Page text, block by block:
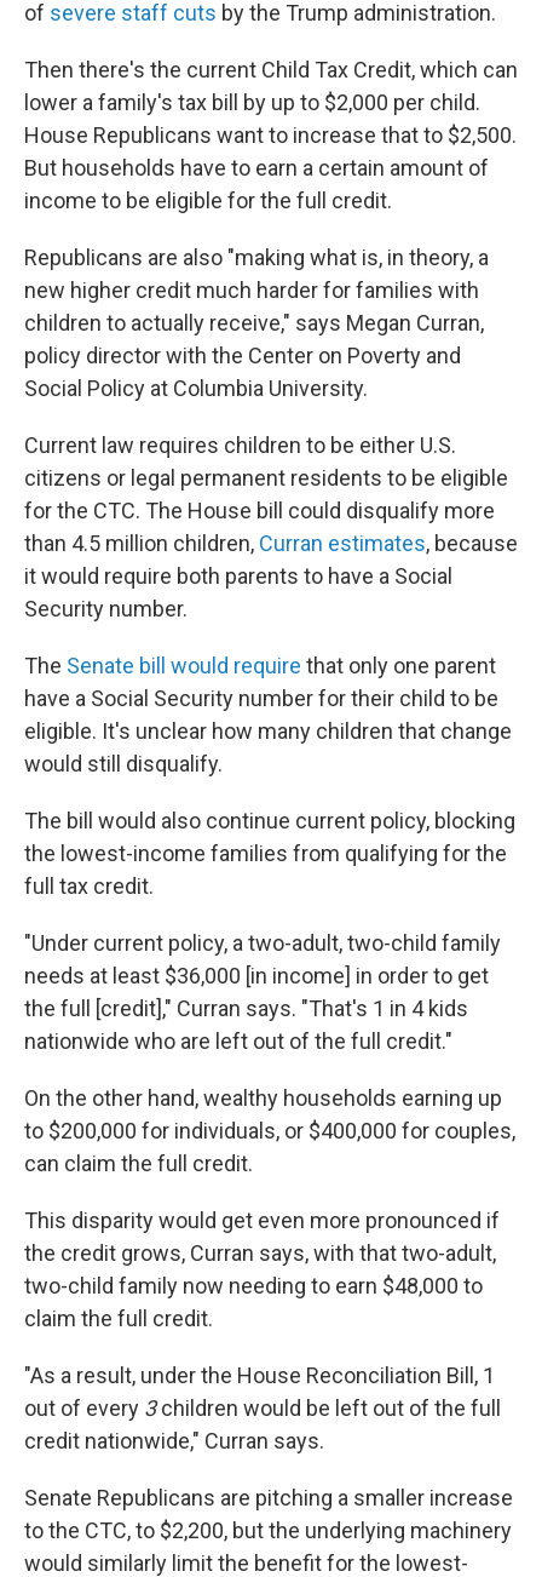
of severe staff cuts by the Trump administration.
Then there's the current Child Tax Credit, which can
lower a family's tax bill by up to $2,000 per child.
House Republicans want to increase that to $2,500.
But households have to earn a certain amount of
income to be eligible for the full credit.
Republicans are also "making what is, in theory, a
new higher credit much harder for families with
children to actually receive," says Megan Curran,
policy director with the Center on Poverty and
Social Policy at Columbia University.
Current law requires children to be either U.S.
citizens or legal permanent residents to be eligible
for the CTC. The House bill could disqualify more
than 4.5 million children, Curran estimates, because
it would require both parents to have a Social
Security number.
The Senate bill would require that only one parent
have a Social Security number for their child to be
eligible. It's unclear how many children that change
would still disqualify.
The bill would also continue current policy, blocking
the lowest-income families from qualifying for the
full tax credit.
"Under current policy, a two-adult, two-child family
needs at least $36,000 [in income] in order to get
the full [credit]," Curran says. "That's 1 in 4 kids
nationwide who are left out of the full credit."
On the other hand, wealthy households earning up
to $200,000 for individuals, or $400,000 for couples,
can claim the full credit.
This disparity would get even more pronounced if
the credit grows, Curran says, with that two-adult,
two-child family now needing to earn $48,000 to
claim the full credit.
"As a result, under the House Reconciliation Bill, 1
out of every 3children would be left out of the full
credit nationwide," Curran says.
Senate Republicans are pitching a smaller increase
to the CTC, to $2,200, but the underlying machinery
would similarly limit the benefit for the lowest-